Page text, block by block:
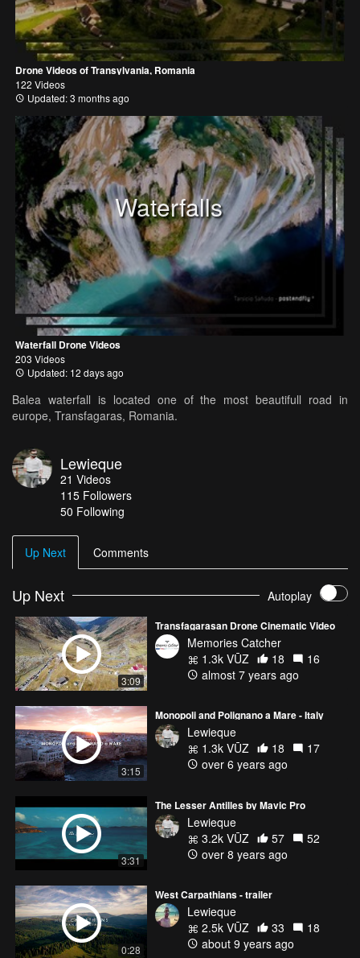
Drone Videos of Transylvania, Romania
122 Videos
Updated: 3 months ago
Waterfalls
Waterfall Drone Videos
203 Videos
Updated: 12 days ago
Balea waterfall is located one of the most beautifull road in
europe, Transfagaras, Romania.
Lewieque
21 Videos
115 Followers
50 Following
Up Next Comments
Up Next Autoplay
3:09
Transfagarasan Drone Cinematic Video
Memories Catcher
1.3k VŪZ
18
16
almost 7 years ago
3:15
Monopoli and Polignano a Mare - Italy
Lewieque
1.3k VŪZ
18
17
over 6 years ago
3:31
The Lesser Antilles by Mavic Pro
Lewieque
3.2k VŪZ
57
52
over 8 years ago
0:28
West Carpathians - trailer
Lewieque
2.5k VŪZ
33
18
about 9 years ago